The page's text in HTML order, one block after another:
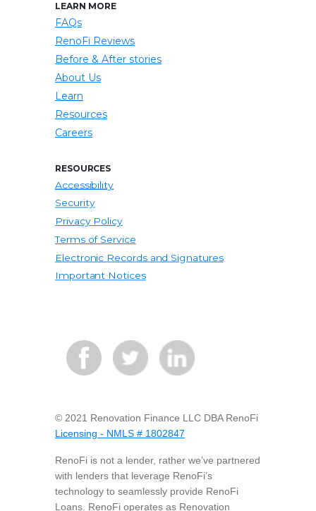
© 2021 Renovation Finance LLC DBA RenoFi
Licensing - NMLS # 1802847
RenoFi is not a lender, rather we’ve partnered
with lenders that leverage RenoFi’s
technology to seamlessly provide RenoFi
Loans. RenoFi operates as Renovation
LEARN MORE
FAQs
RenoFi Reviews
Before & After stories
About Us
Learn
Resources
Careers
RESOURCES
Accessibility
Security
Privacy Policy
Terms of Service
Electronic Records and Signatures
Important Notices